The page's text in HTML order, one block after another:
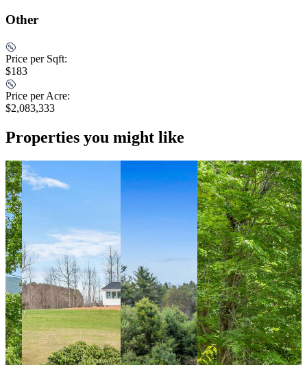
Other
Price per Sqft:
$183
Price per Acre:
$2,083,333
Properties you might like